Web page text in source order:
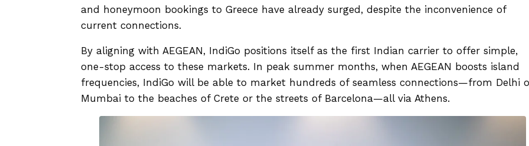
and honeymoon bookings to Greece have already surged, despite the inconvenience of
current connections.
By aligning with AEGEAN, IndiGo positions itself as the first Indian carrier to offer simple,
one-stop access to these markets. In peak summer months, when AEGEAN boosts island
frequencies, IndiGo will be able to market hundreds of seamless connections—from Delhi
Mumbai to the beaches of Crete or the streets of Barcelona—all via Athens.